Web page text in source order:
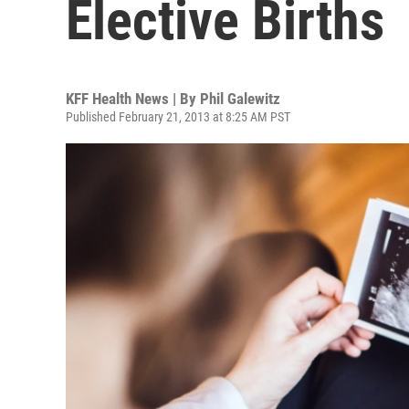
Elective Births
KFF Health News | By Phil Galewitz
Published February 21, 2013 at 8:25 AM PST